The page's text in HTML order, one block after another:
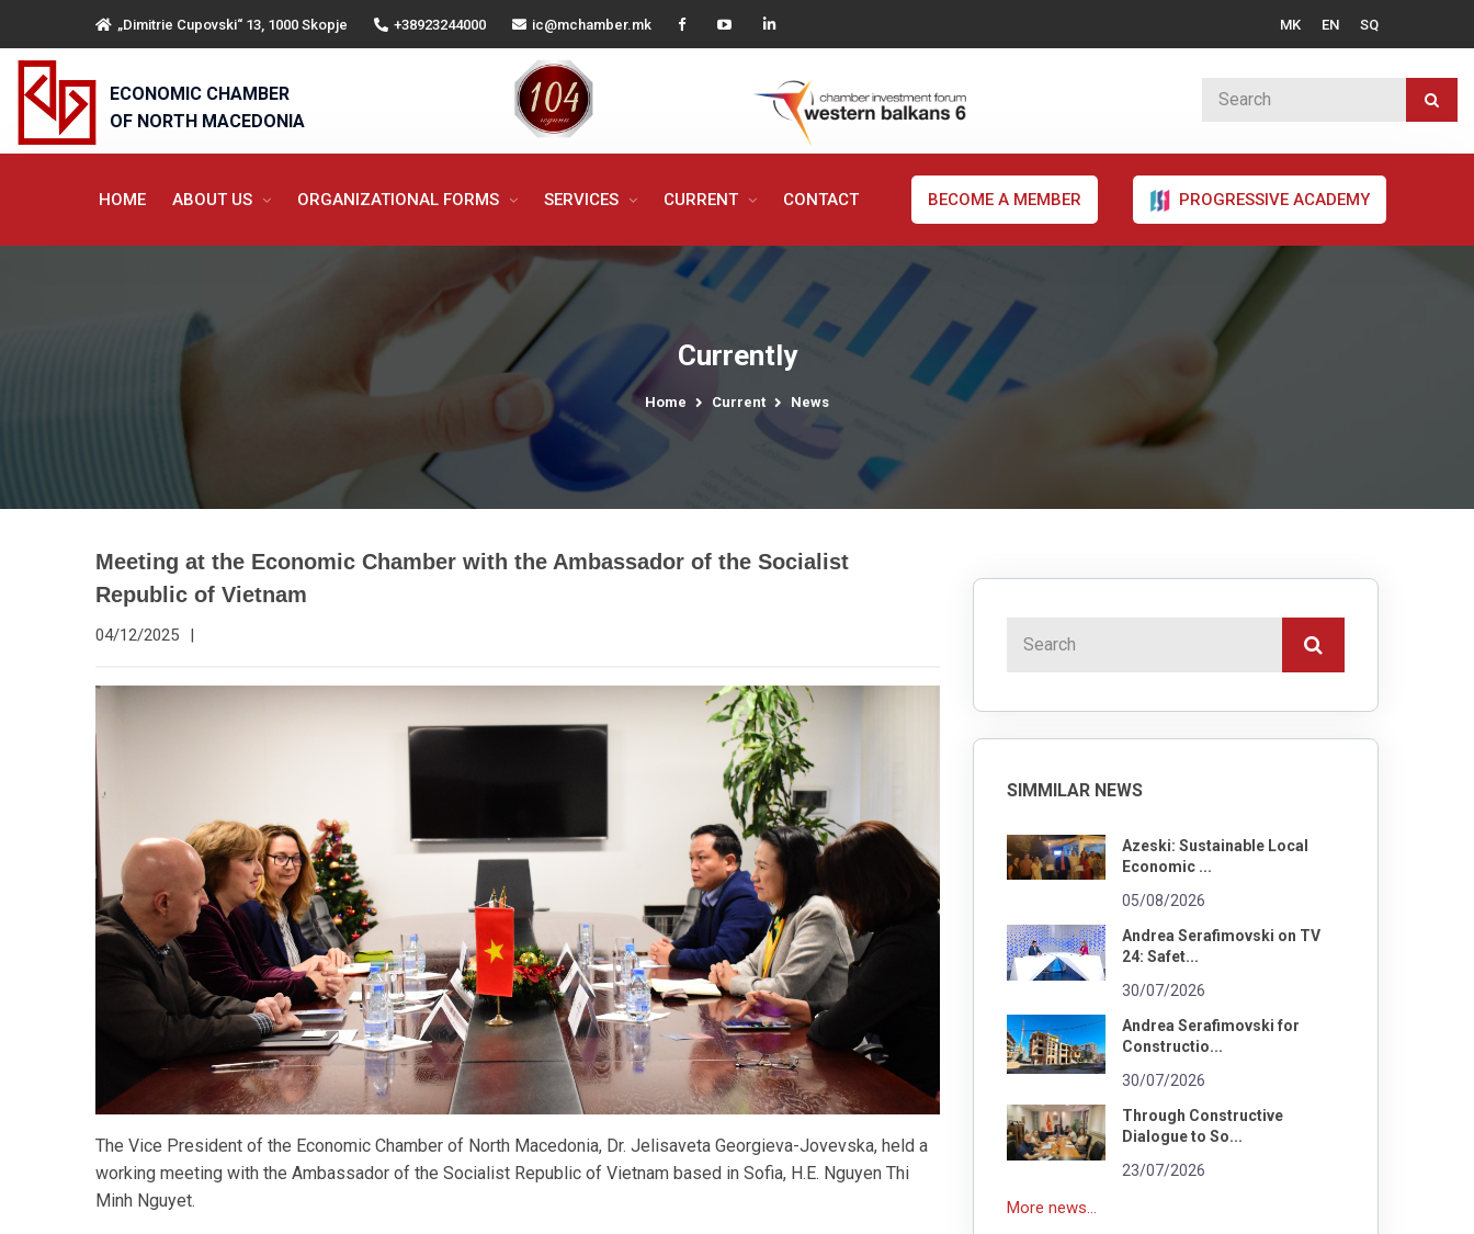
„Dimitrie Cupovski“ 13, 1000 Skopje +38923244000 ic@mchamber.mk MK EN SQ
ECONOMIC CHAMBER
OF NORTH MACEDONIA
HOME ABOUT US ORGANIZATIONAL FORMS SERVICES CURRENT CONTACT BECOME A MEMBER PROGRESSIVE ACADEMY
Currently
Home Current News
Meeting at the Economic Chamber with the Ambassador of the Socialist
Republic of Vietnam
04/12/2025 |
The Vice President of the Economic Chamber of North Macedonia, Dr. Jelisaveta Georgieva-Jovevska, held a
working meeting with the Ambassador of the Socialist Republic of Vietnam based in Sofia, H.E. Nguyen Thi
Minh Nguyet.
SIMMILAR NEWS
Azeski: Sustainable Local
Economic ...
05/08/2026
Andrea Serafimovski on TV
24: Safet...
30/07/2026
Andrea Serafimovski for
Constructio...
30/07/2026
Through Constructive
Dialogue to So...
23/07/2026
More news...